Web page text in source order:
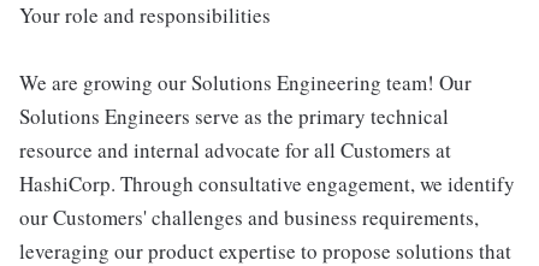
Your role and responsibilities
We are growing our Solutions Engineering team! Our
Solutions Engineers serve as the primary technical
resource and internal advocate for all Customers at
HashiCorp. Through consultative engagement, we identify
our Customers' challenges and business requirements,
leveraging our product expertise to propose solutions that